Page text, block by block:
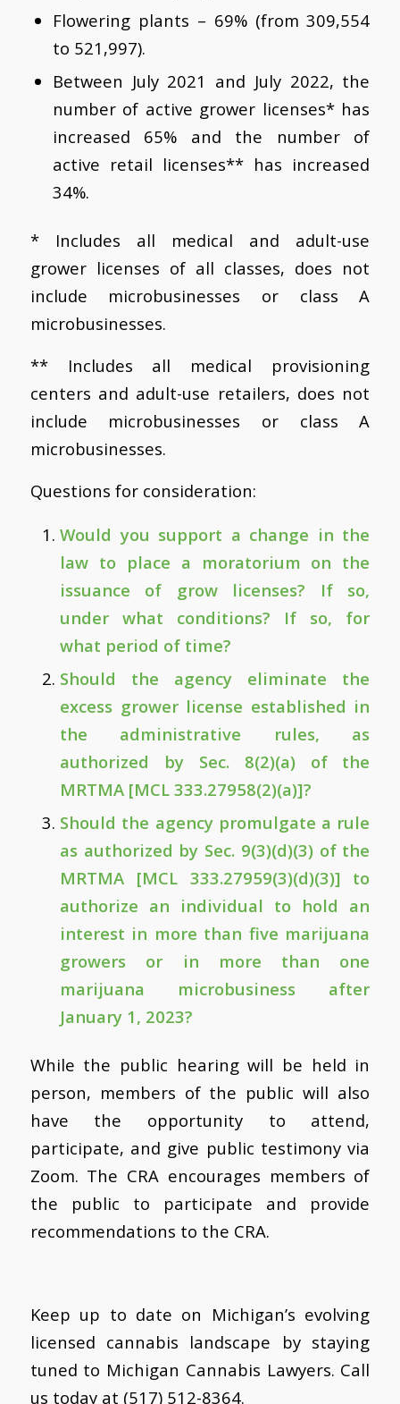
Flowering plants – 69% (from 309,554
to 521,997).
Between July 2021 and July 2022, the
number of active grower licenses* has
increased 65% and the number of
active retail licenses** has increased
34%.
* Includes all medical and adult-use
grower licenses of all classes, does not
include microbusinesses or class A
microbusinesses.
** Includes all medical provisioning
centers and adult-use retailers, does not
include microbusinesses or class A
microbusinesses.
Questions for consideration:
Would you support a change in the
law to place a moratorium on the
issuance of grow licenses? If so,
under what conditions? If so, for
what period of time?
Should the agency eliminate the
excess grower license established in
the administrative rules, as
authorized by Sec. 8(2)(a) of the
MRTMA [MCL 333.27958(2)(a)]?
Should the agency promulgate a rule
as authorized by Sec. 9(3)(d)(3) of the
MRTMA [MCL 333.27959(3)(d)(3)] to
authorize an individual to hold an
interest in more than five marijuana
growers or in more than one
marijuana microbusiness after
January 1, 2023?
While the public hearing will be held in
person, members of the public will also
have the opportunity to attend,
participate, and give public testimony via
Zoom. The CRA encourages members of
the public to participate and provide
recommendations to the CRA.
Keep up to date on Michigan’s evolving
licensed cannabis landscape by staying
tuned to Michigan Cannabis Lawyers. Call
us today at (517) 512-8364.